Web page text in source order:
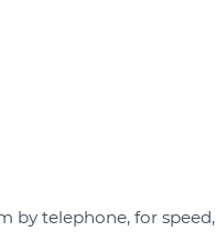
by telephone, for speed,